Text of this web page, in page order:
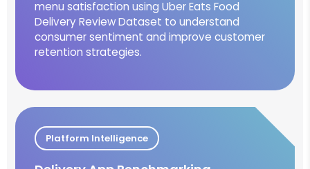
menu satisfaction using Uber Eats Food
Delivery Review Dataset to understand
consumer sentiment and improve customer
retention strategies.
Platform Intelligence